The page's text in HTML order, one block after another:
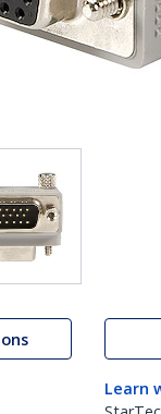
Learn